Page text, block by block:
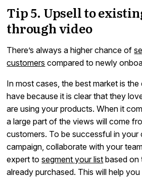
Tip 5. Upsell to
through video
There’s always a higher chance of
customers compared to newly
In most cases, the best market is
have because it is clear that they
are using your products. When it
a large part of the views will come
customers. To be successful in your
campaign, collaborate with your
expert tosegment your list based on
already purchased. This will help